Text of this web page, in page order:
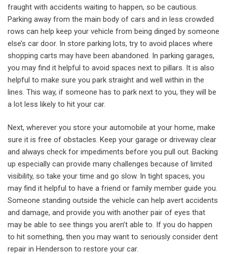
fraught with accidents waiting to happen, so be cautious.
Parking away from the main body of cars and in less crowded
rows can help keep your vehicle from being dinged by someone
else’s car door. In store parking lots, try to avoid places where
shopping carts may have been abandoned. In parking garages,
you may find it helpful to avoid spaces next to pillars. It is also
helpful to make sure you park straight and well within in the
lines. This way, if someone has to park next to you, they will be
a lot less likely to hit your car.
Next, wherever you store your automobile at your home, make
sure it is free of obstacles. Keep your garage or driveway clear
and always check for impediments before you pull out. Backing
up especially can provide many challenges because of limited
visibility, so take your time and go slow. In tight spaces, you
may find it helpful to have a friend or family member guide you.
Someone standing outside the vehicle can help avert accidents
and damage, and provide you with another pair of eyes that
may be able to see things you aren’t able to. If you do happen
to hit something, then you may want to seriously consider dent
repair in Henderson to restore your car.